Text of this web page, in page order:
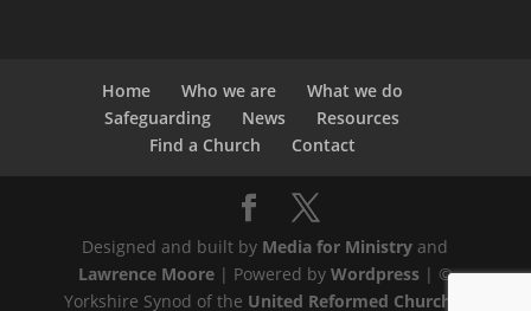
Home Who we are
What we do
Safeguarding
News
Resources
Find a Church
Contact
Designed and built by Media for Ministry and
Lawrence Moore| Powered by Wordpress| ©
Yorkshire Synod of the United Reformed Church